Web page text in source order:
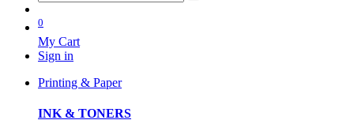
0
My Cart
Sign in
Printing & Paper
INK & TONERS